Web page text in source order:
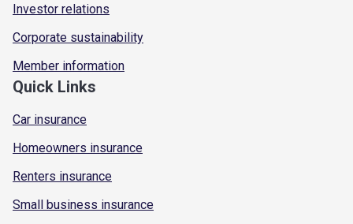
Investor relations
Corporate sustainability
Member information
Quick Links
Car insurance
Homeowners insurance
Renters insurance
Small business insurance